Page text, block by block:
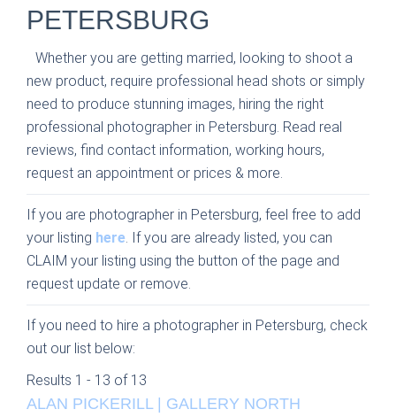
PETERSBURG
Whether you are getting married, looking to shoot a
new product, require professional head shots or simply
need to produce stunning images, hiring the right
professional photographer in Petersburg. Read real
reviews, find contact information, working hours,
request an appointment or prices & more.
If you are photographer in Petersburg, feel free to add
your listing here. If you are already listed, you can
CLAIM your listing using the button of the page and
request update or remove.
If you need to hire a photographer in Petersburg, check
out our list below:
Results 1 - 13 of 13
ALAN PICKERILL | GALLERY NORTH